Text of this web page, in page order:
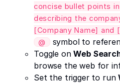
concise bullet points
describing the
[Company Name] and
@
symbol to
Toggle onWeb
browse the web for
Set the trigger to run